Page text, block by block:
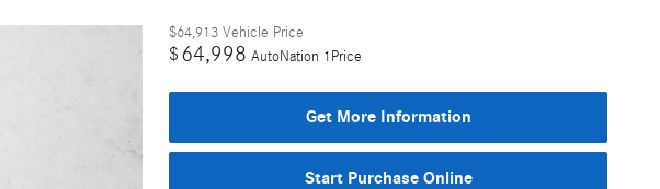
$64,913 Vehicle Price
$ 64,998 AutoNation 1Price
Get More Information
Start Purchase Online